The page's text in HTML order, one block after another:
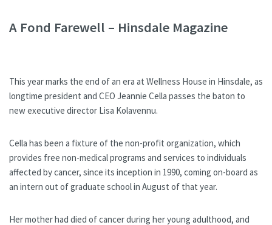
A Fond Farewell – Hinsdale Magazine
This year marks the end of an era at Wellness House in Hinsdale, as
longtime president and CEO Jeannie Cella passes the baton to
new executive director Lisa Kolavennu.
Cella has been a fixture of the non-profit organization, which
provides free non-medical programs and services to individuals
affected by cancer, since its inception in 1990, coming on-board as
an intern out of graduate school in August of that year.
Her mother had died of cancer during her young adulthood, and